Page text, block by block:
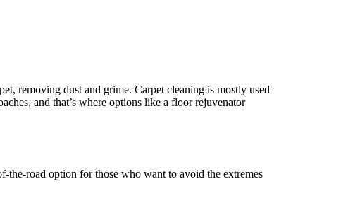
removing dust and grime. Carpet cleaning is mostly used
and that’s where options like a floor rejuvenator
the-road option for those who want to avoid the extremes